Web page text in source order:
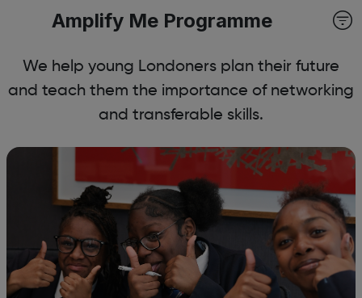
Amplify Me Programme
We help young Londoners plan their future
and teach them the importance of networking
and transferable skills.